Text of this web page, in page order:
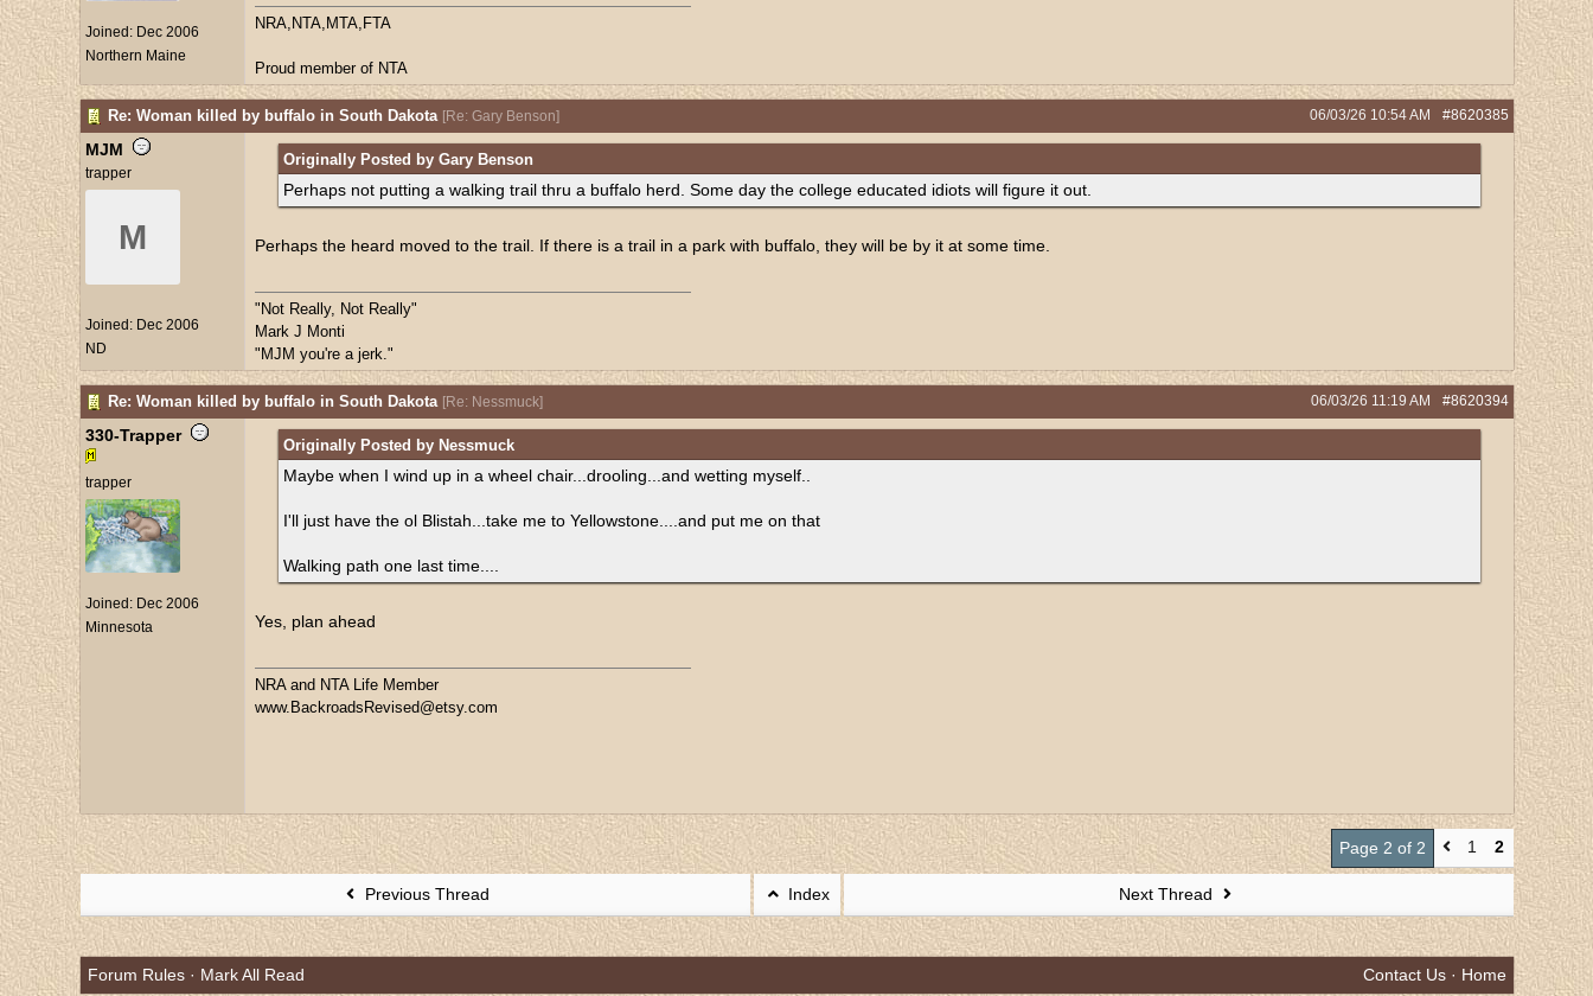
Joined: Dec 2006
Northern Maine
NRA,NTA,MTA,FTA
Proud member of NTA
Re: Woman killed by buffalo in South Dakota [Re: Gary Benson] #8620385
06/03/26 10:54 AM
MJM
trapper
M
Joined: Dec 2006
ND
Originally Posted by Gary Benson
Perhaps not putting a walking trail thru a buffalo herd. Some day the college educated idiots will figure it out.
Perhaps the heard moved to the trail. If there is a trail in a park with buffalo, they will be by it at some time.
"Not Really, Not Really"
Mark J Monti
"MJM you're a jerk."
Re: Woman killed by buffalo in South Dakota [Re: Nessmuck] #8620394
06/03/26 11:19 AM
330-Trapper
trapper
Joined: Dec 2006
Minnesota
Originally Posted by Nessmuck
Maybe when I wind up in a wheel chair...drooling...and wetting myself..
I'll just have the ol Blistah...take me to Yellowstone....and put me on that
Walking path one last time....
Yes, plan ahead
NRA and NTA Life Member
www.BackroadsRevised@etsy.com
Page 2 of 2 1 2
Previous Thread Index Next Thread
Forum Rules· Mark All Read Contact Us· Home